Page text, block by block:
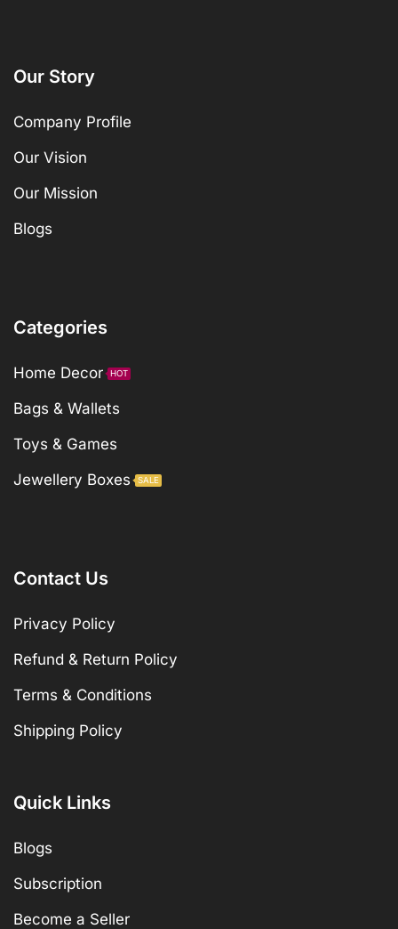
Our Story
Company Profile
Our Vision
Our Mission
Blogs
Categories
Home Decor HOT
Bags & Wallets
Toys & Games
Jewellery Boxes
SALE
Contact Us
Privacy Policy
Refund & Return Policy
Terms & Conditions
Shipping Policy
Quick Links
Blogs
Subscription
Become a Seller